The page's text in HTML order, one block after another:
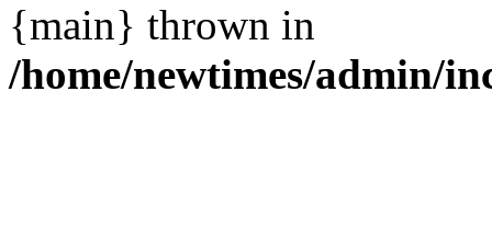
{main} thrown in
/home/newtimes/admin/